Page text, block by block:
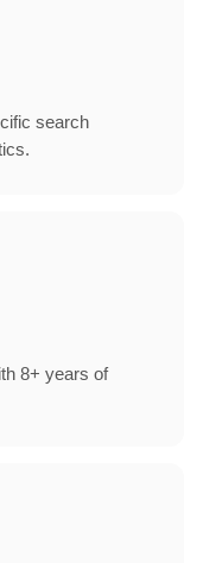
search
8+ years of